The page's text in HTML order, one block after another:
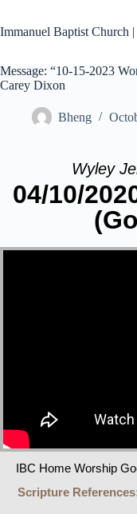
content
Immanuel Baptist Church
Message: “10-15-2023
Carey Dixon
Bheng
Wyley
04/10/
IBC Home Worship
Scripture